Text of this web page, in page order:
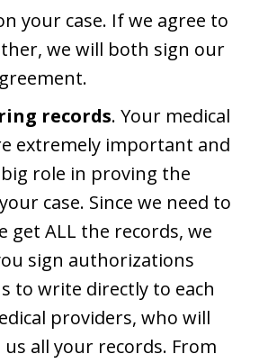
your case. If we agree to
we will both sign our
records. Your medical
extremely important and
role in proving the
case. Since we need to
get ALL the records, we
sign authorizations
to write directly to each
providers, who will
all your records. From